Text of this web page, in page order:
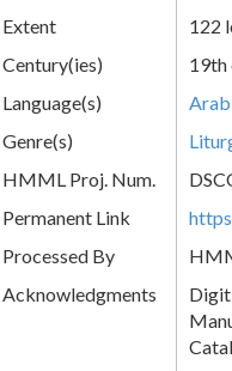
Extent
122
Century(ies)
19th
Language(s)
Genre(s)
HMML Proj. Num.
Permanent Link
Processed By
Acknowledgments